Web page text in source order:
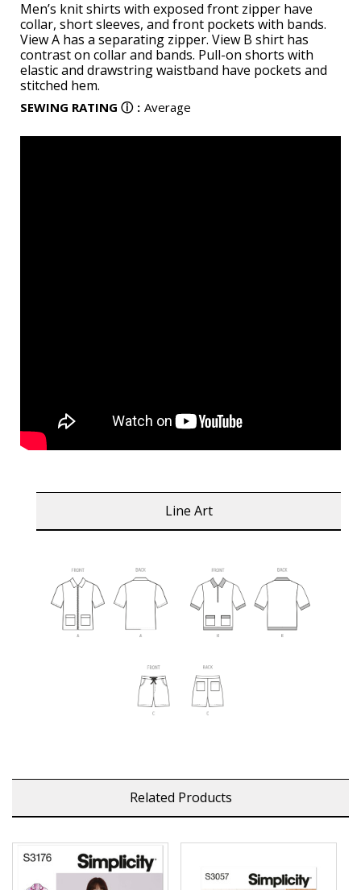
Men’s knit shirts with exposed front zipper have
collar, short sleeves, and front pockets with bands.
View A has a separating zipper. View B shirt has
contrast on collar and bands. Pull-on shorts with
elastic and drawstring waistband have pockets and
stitched hem.
SEWING RATING ⓘ : Average
Line Art
Related Products